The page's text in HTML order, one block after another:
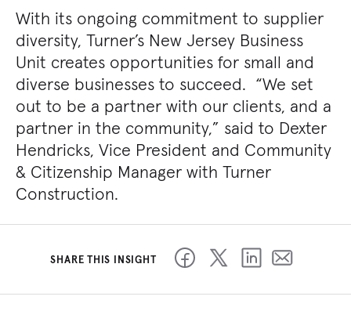
With its ongoing commitment to supplier
diversity, Turner’s New Jersey Business
Unit creates opportunities for small and
diverse businesses to succeed. “We set
out to be a partner with our clients, and a
partner in the community,” said to Dexter
Hendricks, Vice President and Community
& Citizenship Manager with Turner
Construction.
SHARE THIS INSIGHT